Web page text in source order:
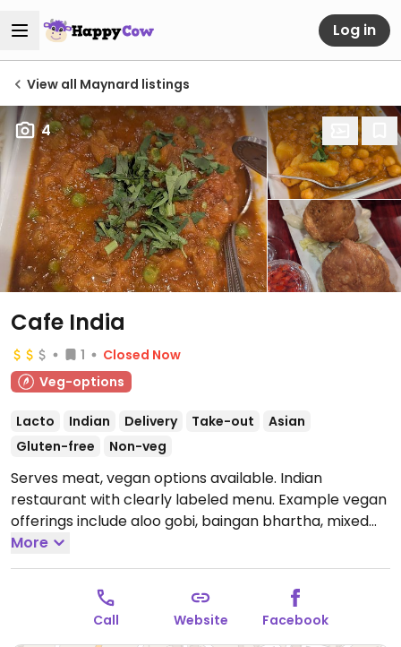
Log in
View all Maynard listings
4
Cafe India
1
Closed Now
Veg-options
Lacto Indian Delivery Take-out
Asian
Gluten-free
Non-veg
Serves meat, vegan options available. Indian
restaurant with clearly labeled menu. Example vegan
offerings include aloo gobi, baingan bhartha, mixed
vegetable curry, aloo palak and more.
12:00pm-3:00pm, 4:30pm-9:00pm.Closed Mon.
More
Call Website Facebook